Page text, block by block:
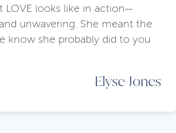
LOVE looks like in action—
unwavering. She meant the
know she probably did to you
Elyse Jones